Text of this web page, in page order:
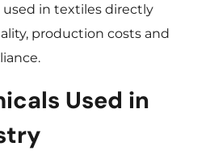
used in textiles directly
production costs and
Used in